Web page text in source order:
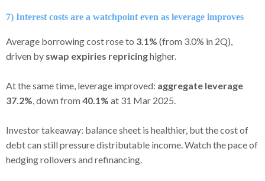
7) Interest costs are a watchpoint even as leverage improves
Average borrowing cost rose to 3.1% (from 3.0% in 2Q),
driven by swap expiries repricinghigher.
At the same time, leverage improved: aggregate leverage
37.2%, down from 40.1% at 31 Mar 2025.
Investor takeaway: balance sheet is healthier, but the cost of
debt can still pressure distributable income. Watch the pace of
hedging rollovers and refinancing.